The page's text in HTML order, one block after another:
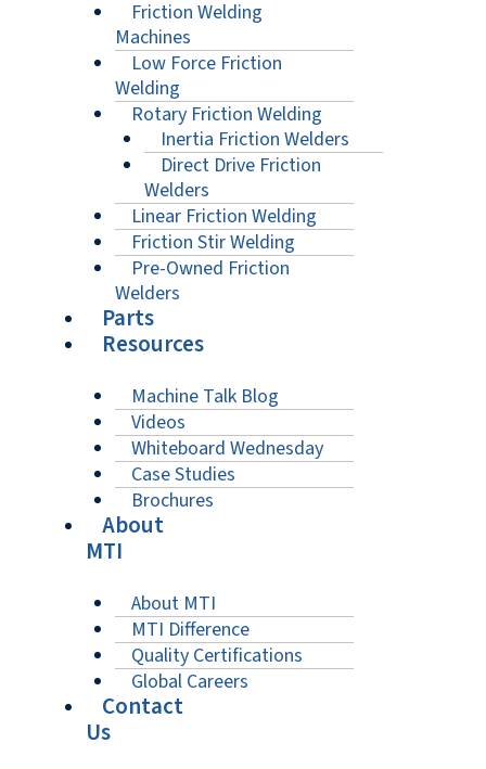
Friction Welding
Machines
Low Force Friction
Welding
Rotary Friction Welding
Inertia Friction Welders
Direct Drive Friction
Welders
Linear Friction Welding
Friction Stir Welding
Pre-Owned Friction
Welders
Parts
Resources
Machine Talk Blog
Videos
Whiteboard Wednesday
Case Studies
Brochures
About
MTI
About MTI
MTI Difference
Quality Certifications
Global Careers
Contact
Us